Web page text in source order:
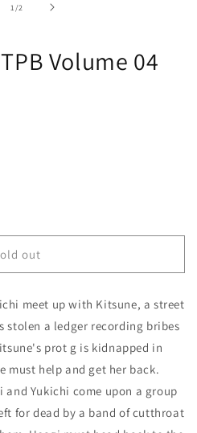
1 /of2
Volume 04
out
meet up with Kitsune, a street
stolen a ledger recording bribes
prot g is kidnapped in
must help and get her back.
and Yukichi come upon a group
for dead by a band of cutthroat